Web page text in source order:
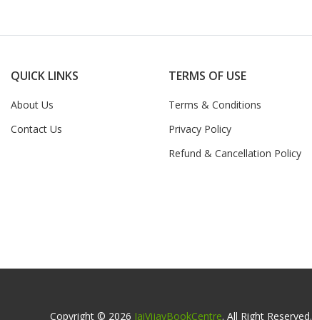
QUICK LINKS
About Us
Contact Us
TERMS OF USE
Terms & Conditions
Privacy Policy
Refund & Cancellation Policy
Copyright © 2026 JaiVijayBookCentre. All Right Reserved.